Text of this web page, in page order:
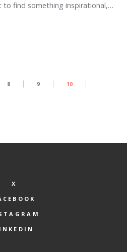
to find something inspirational,…
8 9 10
X